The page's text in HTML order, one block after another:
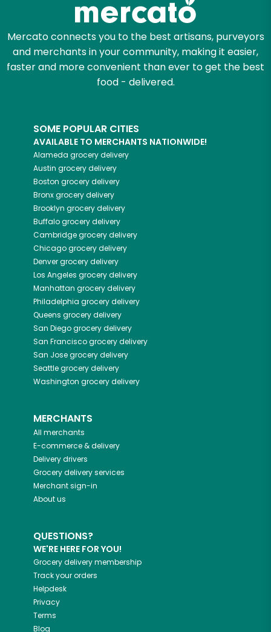
Mercato connects you to the best artisans, purveyors
and merchants in your community, making it easier,
faster and more convenient than ever to get the best
food - delivered.
SOME POPULAR CITIES
AVAILABLE TO MERCHANTS NATIONWIDE!
Alameda grocery delivery
Austin grocery delivery
Boston grocery delivery
Bronxgrocery delivery
Brooklyn grocery delivery
Buffalogrocery delivery
Cambridgegrocery delivery
Chicagogrocery delivery
Denvergrocery delivery
Los Angeles grocery delivery
Manhattan grocery delivery
Philadelphia grocery delivery
Queens grocery delivery
San Diegogrocery delivery
San Franciscogrocery delivery
San Josegrocery delivery
Seattlegrocery delivery
Washington grocery delivery
MERCHANTS
All merchants
E-commerce & delivery
Delivery drivers
Grocery delivery services
Merchant sign-in
About us
QUESTIONS?
WE'RE HERE FOR YOU!
Grocery delivery membership
Track your orders
Helpdesk
Privacy
Terms
Blog